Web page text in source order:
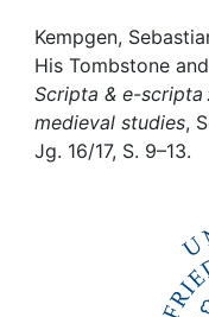
Awards
My FIS
Kempgen,
His Tombstone
Scripta & e-
medieval studies,
Jg. 16/17, S. 9–13.